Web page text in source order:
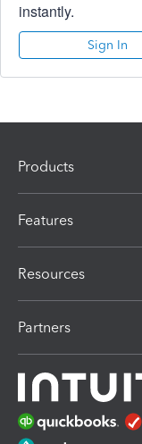
instantly.
Sign In
Products
Features
Resources
Partners